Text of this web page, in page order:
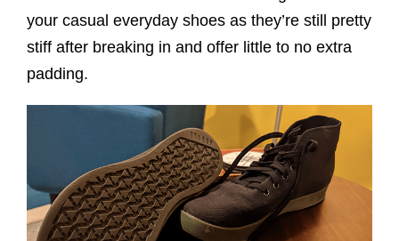
your casual everyday shoes as they’re still pretty
stiff after breaking in and offer little to no extra
padding.